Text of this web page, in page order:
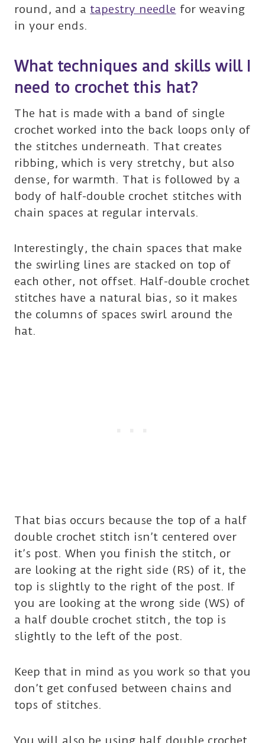
round, and a tapestry needle for weaving
in your ends.
What techniques and skills will I
need to crochet this hat?
The hat is made with a band of single
crochet worked into the back loops only of
the stitches underneath. That creates
ribbing, which is very stretchy, but also
dense, for warmth. That is followed by a
body of half-double crochet stitches with
chain spaces at regular intervals.
Interestingly, the chain spaces that make
the swirling lines are stacked on top of
each other, not offset. Half-double crochet
stitches have a natural bias, so it makes
the columns of spaces swirl around the
hat.
That bias occurs because the top of a half
double crochet stitch isn’t centered over
it’s post. When you finish the stitch, or
are looking at the right side (RS) of it, the
top is slightly to the right of the post. If
you are looking at the wrong side (WS) of
a half double crochet stitch, the top is
slightly to the left of the post.
Keep that in mind as you work so that you
don’t get confused between chains and
tops of stitches.
You will also be using half double crochet